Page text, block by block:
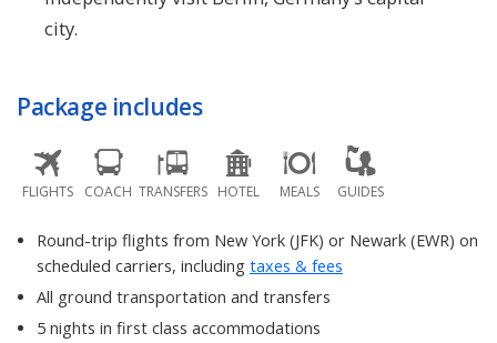
city.
Package includes
FLIGHTS COACH TRANSFERS HOTEL MEALS GUIDES
Round-trip flights from New York (JFK) or Newark (EWR) on
scheduled carriers, including taxes & fees
All ground transportation and transfers
5 nights in first class accommodations